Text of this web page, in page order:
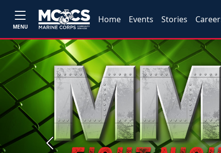
MENU
Home Events Stories
Previous